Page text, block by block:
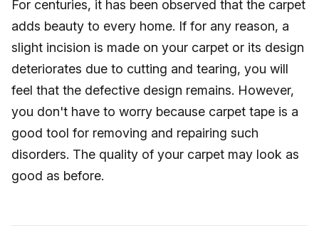
For centuries, it has been observed that the carpet
adds beauty to every home. If for any reason, a
slight incision is made on your carpet or its design
deteriorates due to cutting and tearing, you will
feel that the defective design remains. However,
you don't have to worry because carpet tape is a
good tool for removing and repairing such
disorders. The quality of your carpet may look as
good as before.